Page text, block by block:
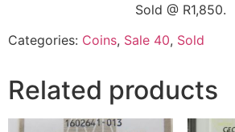
Sold @ R1,850.
Categories: Coins, Sale 40, Sold
Related products